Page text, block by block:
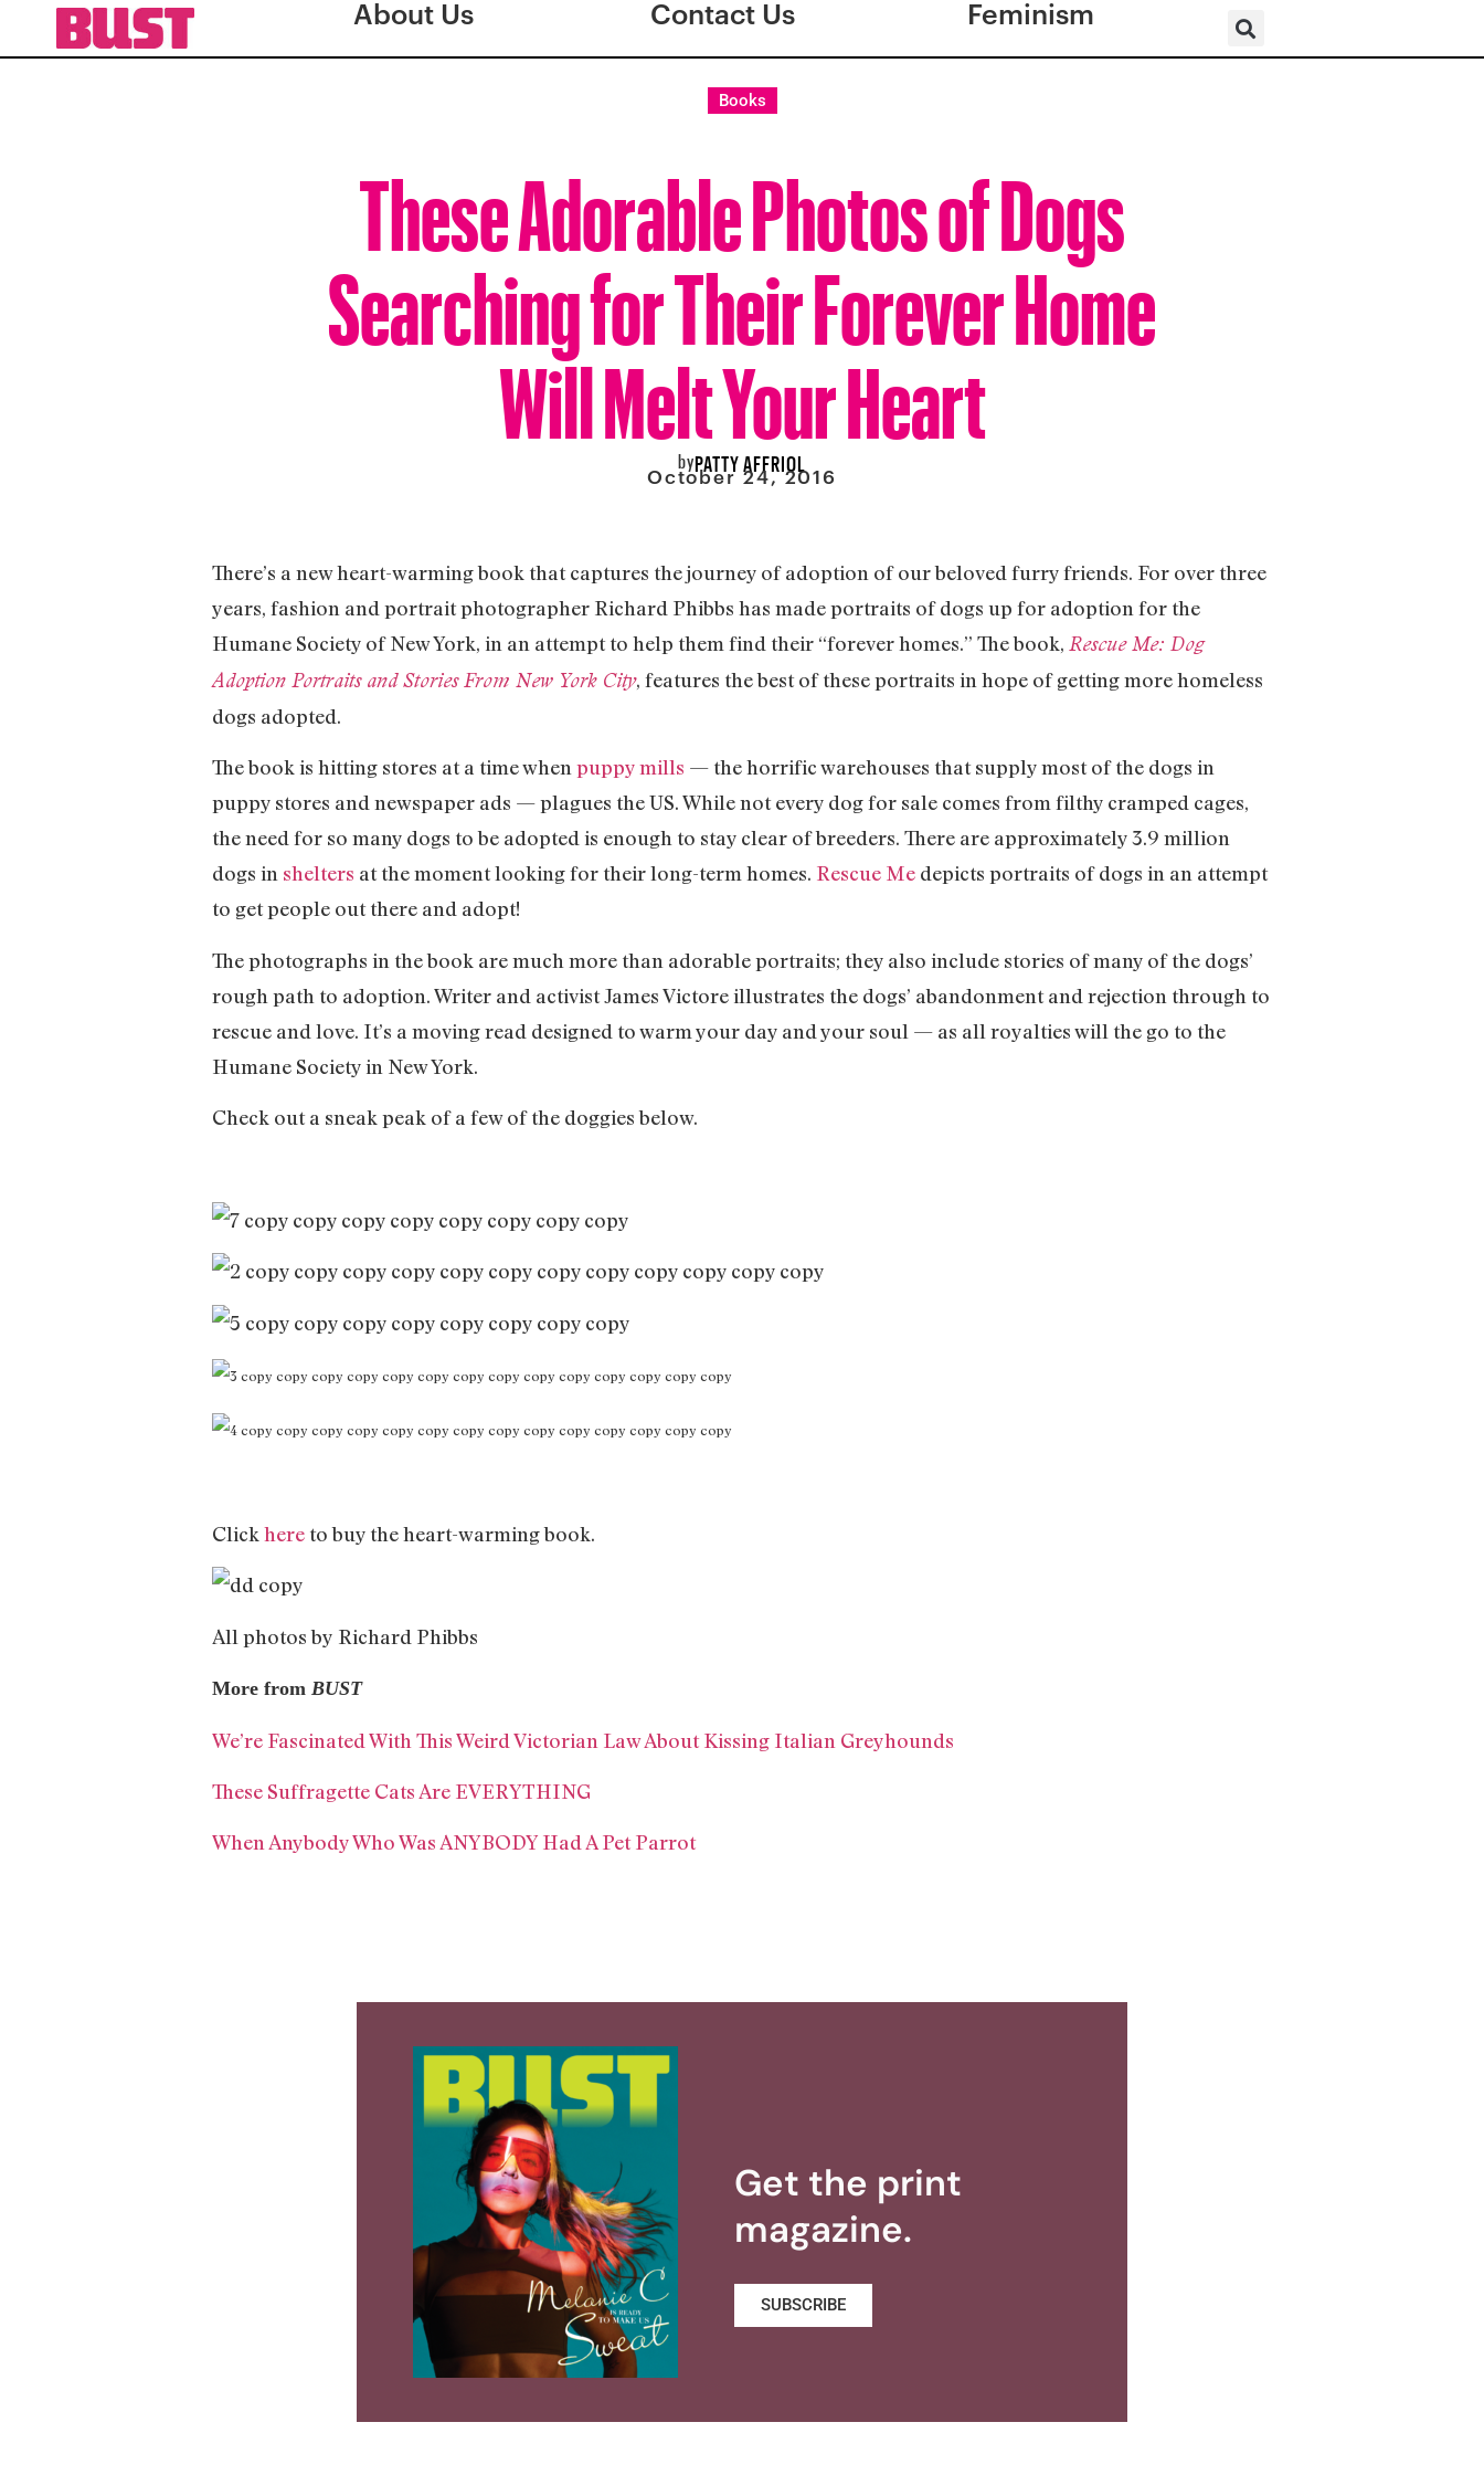
About Us Contact Us Feminism
Books
These Adorable Photos of Dogs
Searching for Their Forever Home
Will Melt Your Heart
byPATTY AFFRIOL
October 24, 2016
There’s a new heart-warming book that captures the journey of adoption of our beloved furry friends. For over three
years, fashion and portrait photographer Richard Phibbs has made portraits of dogs up for adoption for the
Humane Society of New York, in an attempt to help them find their “forever homes.” The book, Rescue Me: Dog
Adoption Portraits and Stories From New York City, features the best of these portraits in hope of getting more homeless
dogs adopted.
The book is hitting stores at a time when puppy mills — the horrific warehouses that supply most of the dogs in
puppy stores and newspaper ads — plagues the US. While not every dog for sale comes from filthy cramped cages,
the need for so many dogs to be adopted is enough to stay clear of breeders. There are approximately 3.9 million
dogs in shelters at the moment looking for their long-term homes. Rescue Me depicts portraits of dogs in an attempt
to get people out there and adopt!
The photographs in the book are much more than adorable portraits; they also include stories of many of the dogs’
rough path to adoption. Writer and activist James Victore illustrates the dogs’ abandonment and rejection through to
rescue and love. It’s a moving read designed to warm your day and your soul — as all royalties will the go to the
Humane Society in New York.
Check out a sneak peak of a few of the doggies below.
Click here to buy the heart-warming book.
All photos by Richard Phibbs
More from BUST
We’re Fascinated With This Weird Victorian Law About Kissing Italian Greyhounds
These Suffragette Cats Are EVERYTHING
When Anybody Who Was ANYBODY Had A Pet Parrot
Get the print
magazine.
SUBSCRIBE